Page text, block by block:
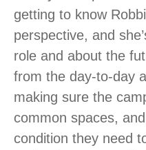
getting to know
perspective, and
role and about the
from the day-to-day
making sure the
common spaces,
condition they need